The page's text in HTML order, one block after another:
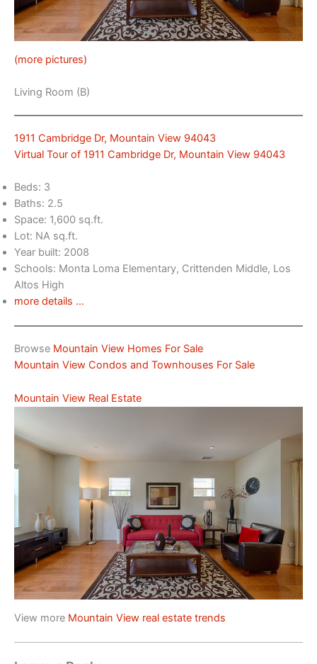
(more pictures)
Living Room (B)
1911 Cambridge Dr, Mountain View 94043
Virtual Tour of 1911 Cambridge Dr, Mountain View 94043
Beds: 3
Baths: 2.5
Space: 1,600 sq.ft.
Lot: NA sq.ft.
Year built: 2008
Schools: Monta Loma Elementary, Crittenden Middle, Los
Altos High
more details …
Browse Mountain View Homes For Sale
Mountain View Condos and Townhouses For Sale
Mountain View Real Estate
View more Mountain View real estate trends